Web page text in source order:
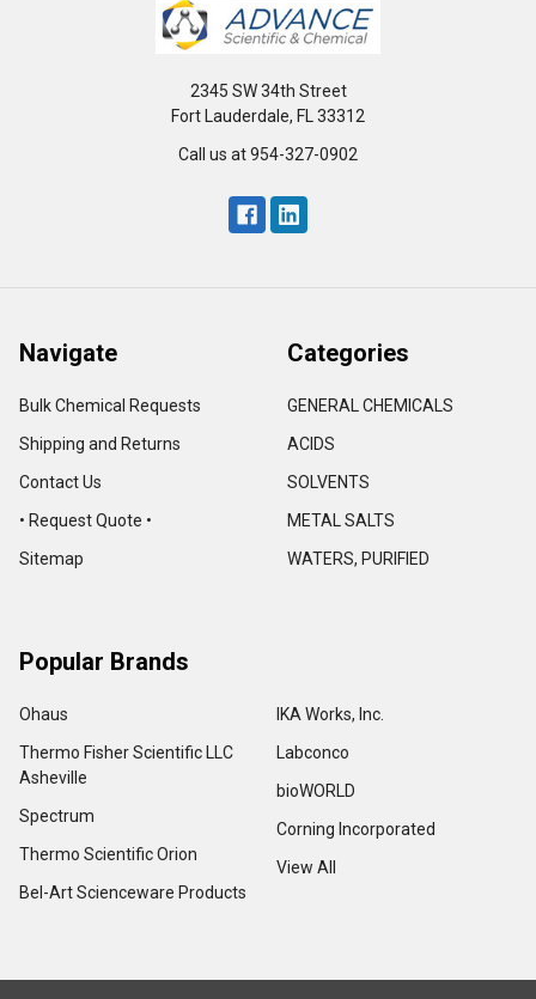
2345 SW 34th Street
Fort Lauderdale, FL 33312
Call us at 954-327-0902
Navigate
Bulk Chemical Requests
Shipping and Returns
Contact Us
• Request Quote •
Sitemap
Categories
GENERAL CHEMICALS
ACIDS
SOLVENTS
METAL SALTS
WATERS, PURIFIED
Popular Brands
Ohaus
Thermo Fisher Scientific LLC
Asheville
Spectrum
Thermo Scientific Orion
Bel-Art Scienceware Products
IKA Works, Inc.
Labconco
bioWORLD
Corning Incorporated
View All